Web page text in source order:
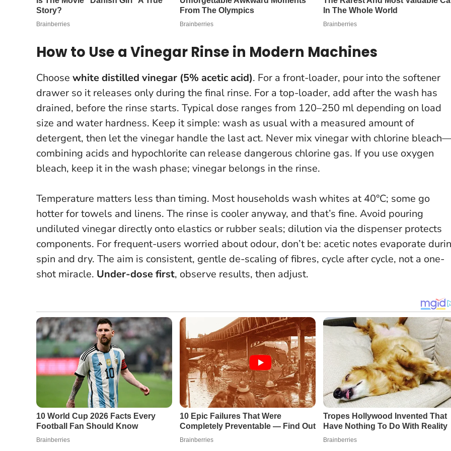
How to Use a Vinegar Rinse in Modern Machines
Choose white distilled vinegar (5% acetic acid). For a front-loader, pour into the softener
drawer so it releases only during the final rinse. For a top-loader, add after the wash has
drained, before the rinse starts. Typical dose ranges from 120–250 ml depending on load
size and water hardness. Keep it simple: wash as usual with a measured amount of
detergent, then let the vinegar handle the last act. Never mix vinegar with chlorine
combining acids and hypochlorite can release dangerous chlorine gas. If you use oxygen
bleach, keep it in the wash phase; vinegar belongs in the rinse.
Temperature matters less than timing. Most households wash whites at 40°C; some go
hotter for towels and linens. The rinse is cooler anyway, and that’s fine. Avoid pouring
undiluted vinegar directly onto elastics or rubber seals; dilution via the dispenser protects
components. For frequent-users worried about odour, don’t be: acetic notes evaporate
spin and dry. The aim is consistent, gentle de-scaling of fibres, cycle after cycle, not a one-
shot miracle. Under-dose first, observe results, then adjust.